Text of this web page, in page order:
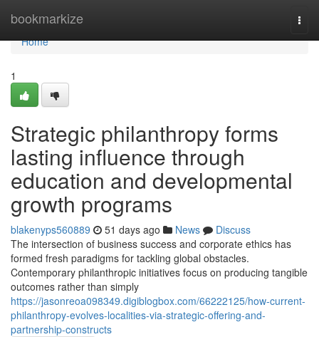
bookmarkize
Home
Home
1
Strategic philanthropy forms
lasting influence through
education and developmental
growth programs
blakenyps560889 51 days ago News
Discuss
The intersection of business success and corporate ethics has
formed fresh paradigms for tackling global obstacles.
Contemporary philanthropic initiatives focus on producing tangible
outcomes rather than simply
https://jasonreoa098349.digiblogbox.com/66222125/how-current-
philanthropy-evolves-localities-via-strategic-offering-and-
partnership-constructs